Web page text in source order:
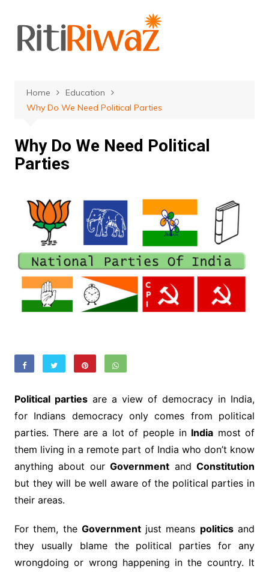
content
Home
Education
Why Do We Need Political Parties
Why Do We Need Political
Parties
Political partiesare a view of democracy in India,
for Indians democracy only comes from political
parties. There are a lot of people in India most of
them living in a remote part of India who don’t know
anything about ourGovernment andConstitution
but they will be well aware of the political parties in
their areas.
For them, the Governmentjust means politicsand
they usually blame the political parties for any
wrongdoing or wrong happening in the country. It